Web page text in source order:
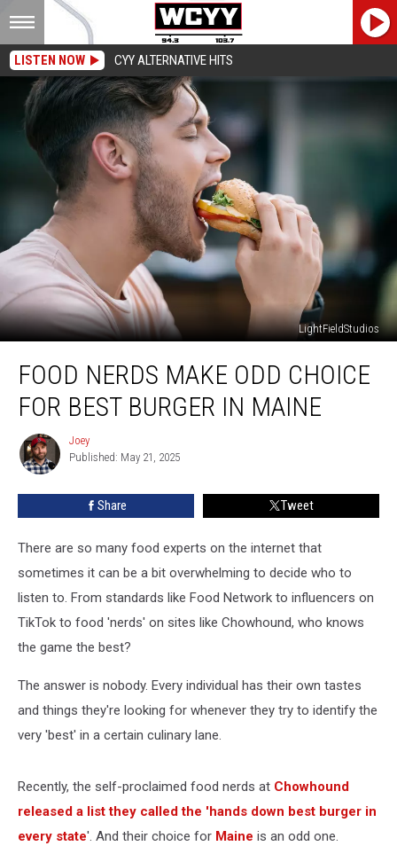
LISTEN NOW CYY ALTERNATIVE HITS
LightFieldStudios
Nerds
Make
Odd
Best
FOOD NERDS MAKE ODD CHOICE
FOR BEST BURGER IN MAINE
Joey
Joey
Published: May 21, 2025
Share Tweet
There are so many food experts on the internet that
sometimes it can be a bit overwhelming to decide who to
listen to. From standards like Food Network to influencers on
TikTok to food 'nerds' on sites like Chowhound, who knows
the game the best?
The answer is nobody. Every individual has their own tastes
and things they're looking for whenever they try to identify the
very 'best' in a certain culinary lane.
Recently, the self-proclaimed food nerds at Chowhound
released a list they called the 'hands down best burger in
every state'. And their choice for Maine is an odd one.